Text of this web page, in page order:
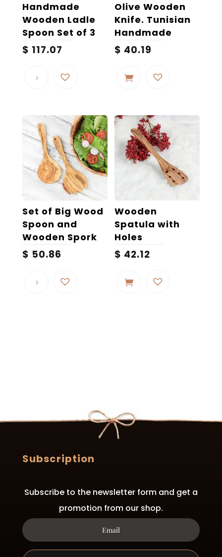
Handmade
Wooden Ladle
Spoon Set of 3
$ 117.07
Olive Wooden
Knife. Tunisian
Handmade
$ 40.19
Set of Big Wood
Spoon and
Wooden Spork
$ 50.86
Wooden
Spatula with
Holes
$ 42.12
Subscription
Subscribe to the newsletter form and get a
promotion from our shop.